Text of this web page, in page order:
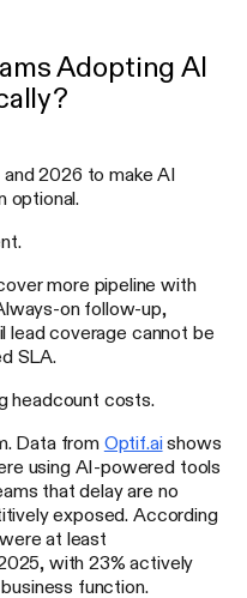
Adopting AI
2026 to make AI
optional.
more pipeline with
on follow-up,
lead coverage cannot be
SLA.
headcount costs.
Data from Optif.aishows
using AI-powered tools
that delay are no
exposed. According
at least
with 23% actively
function.